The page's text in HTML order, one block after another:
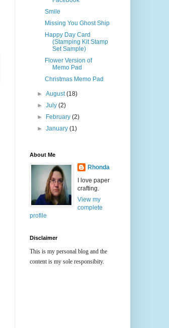
Smile
Missing You Ghost Ship
Happy Day Card
(Stamping Kit Stamp
Set Sample)
Flower Version of
Memo Pad
Christmas Memo Pad
►August(18)
►July(2)
►
February(2)
►January(1)
About Me
Rhonda
I love paper
crafting.
View my
complete
profile
Disclaimer
This is my personal blog and the
content is my sole responsibity.